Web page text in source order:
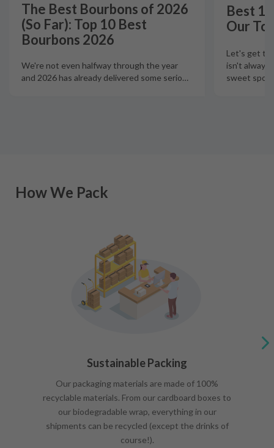
The Best Bourbons of 2026
(So Far): Top 10 Best
Bourbons 2026
We're not even halfway through the year
and 2026 has already delivered some serio…
Best
Our
Let's get
isn't always
sweet spot
How We Pack
Sustainable Packing
Our packaging materials are made of 100%
recyclable materials. From our cardboard boxes to
our biodegradable wrap, everything in our
shipments can be recycled (except the drinks of
course!).